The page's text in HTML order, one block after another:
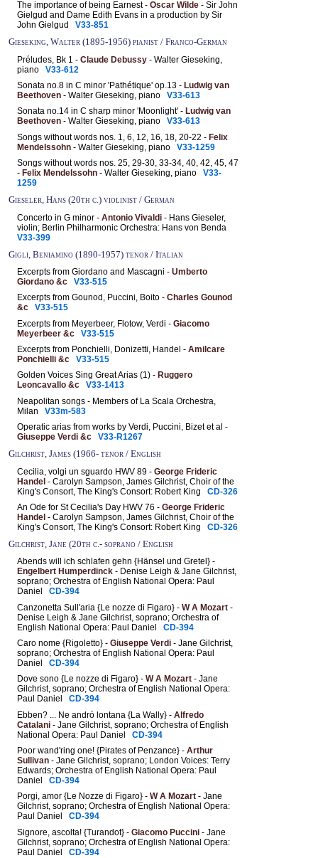
The importance of being Earnest - Oscar Wilde - Sir John
Gielgud and Dame Edith Evans in a production by Sir
John Gielgud V33-851
Gieseking, Walter (1895-1956) pianist / Franco-German
Préludes, Bk 1 - Claude Debussy - Walter Gieseking,
piano V33-612
Sonata no.8 in C minor 'Pathétique' op.13 - Ludwig van
Beethoven - Walter Gieseking, piano V33-613
Sonata no.14 in C sharp minor 'Moonlight' - Ludwig van
Beethoven - Walter Gieseking, piano V33-613
Songs without words nos. 1, 6, 12, 16, 18, 20-22 - Felix
Mendelssohn - Walter Gieseking, piano V33-1259
Songs without words nos. 25, 29-30, 33-34, 40, 42, 45, 47
- Felix Mendelssohn - Walter Gieseking, piano V33-
1259
Gieseler, Hans (20th c.) violinist / German
Concerto in G minor - Antonio Vivaldi - Hans Gieseler,
violin; Berlin Philharmonic Orchestra: Hans von Benda
V33-399
Gigli, Beniamino (1890-1957) tenor / Italian
Excerpts from Giordano and Mascagni - Umberto
Giordano &c
V33-515
Excerpts from Gounod, Puccini, Boito - Charles Gounod
&c
V33-515
Excerpts from Meyerbeer, Flotow, Verdi - Giacomo
Meyerbeer &c
V33-515
Excerpts from Ponchielli, Donizetti, Handel - Amilcare
Ponchielli &c
V33-515
Golden Voices Sing Great Arias (1) - Ruggero
Leoncavallo &c
V33-1413
Neapolitan songs - Members of La Scala Orchestra,
Milan V33m-583
Operatic arias from works by Verdi, Puccini, Bizet et al -
Giuseppe Verdi &c
V33-R1267
Gilchrist, James (1966- tenor / English
Cecilia, volgi un sguardo HWV 89 - George Frideric
Handel - Carolyn Sampson, James Gilchrist, Choir of the
King's Consort, The King's Consort: Robert King CD-326
An Ode for St Cecilia's Day HWV 76 - George Frideric
Handel - Carolyn Sampson, James Gilchrist, Choir of the
King's Consort, The King's Consort: Robert King CD-326
Gilchrist, Jane (20th c.- soprano / English
Abends will ich schlafen gehn {Hänsel und Gretel} -
Engelbert Humperdinck - Denise Leigh & Jane Gilchrist,
soprano; Orchestra of English National Opera: Paul
Daniel CD-394
Canzonetta Sull'aria {Le nozze di Figaro} - W A Mozart -
Denise Leigh & Jane Gilchrist, soprano; Orchestra of
English National Opera: Paul Daniel CD-394
Caro nome {Rigoletto} - Giuseppe Verdi - Jane Gilchrist,
soprano; Orchestra of English National Opera: Paul
Daniel CD-394
Dove sono {Le nozze di Figaro} - W A Mozart - Jane
Gilchrist, soprano; Orchestra of English National Opera:
Paul Daniel CD-394
Ebben? ... Ne andró lontana {La Wally} - Alfredo
Catalani - Jane Gilchrist, soprano; Orchestra of English
National Opera: Paul Daniel CD-394
Poor wand'ring one! {Pirates of Penzance} - Arthur
Sullivan - Jane Gilchrist, soprano; London Voices: Terry
Edwards; Orchestra of English National Opera: Paul
Daniel CD-394
Porgi, amor {Le Nozze di Figaro} - W A Mozart - Jane
Gilchrist, soprano; Orchestra of English National Opera:
Paul Daniel CD-394
Signore, ascolta! {Turandot} - Giacomo Puccini - Jane
Gilchrist, soprano; Orchestra of English National Opera:
Paul Daniel CD-394